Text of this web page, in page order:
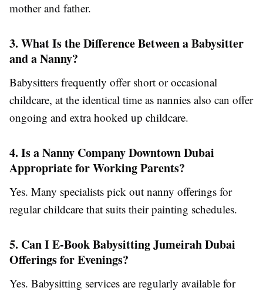
mother and father.
3. What Is the Difference Between a Babysitter
and a Nanny?
Babysitters frequently offer short or occasional
childcare, at the identical time as nannies also can offer
ongoing and extra hooked up childcare.
4. Is a Nanny Company Downtown Dubai
Appropriate for Working Parents?
Yes. Many specialists pick out nanny offerings for
regular childcare that suits their painting schedules.
5. Can I E-Book Babysitting Jumeirah Dubai
Offerings for Evenings?
Yes. Babysitting services are regularly available for